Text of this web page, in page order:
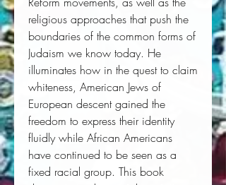
religious approaches that push the
boundaries of the common forms of
Judaism we know today. He
illuminates how in the quest to claim
whiteness, American Jews of
European descent gained the
freedom to express their identity
fluidly while African Americans
have continued to be seen as a
fixed racial group. This book